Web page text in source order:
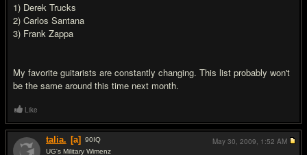
1) Derek Trucks
2) Carlos Santana
3) Frank Zappa
My favorite guitarists are constantly changing. This list probably won't
be the same around this time next month.
Like
talia. [a] 90IQ
UG's Military Wimenz
May 30, 2009, 1:52 AM